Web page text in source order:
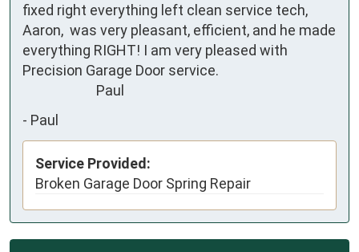
fixed right everything left clean service tech,
Aaron,  was very pleasant, efficient, and he made
everything RIGHT! I am very pleased with
Precision Garage Door service.
                       Paul
- Paul
Service Provided:
Broken Garage Door Spring Repair